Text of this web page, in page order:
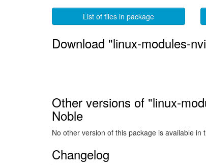
List of files in package
Download "linux-modules-
Other versions of "linux-
Noble
No other version of this package is available in
Changelog